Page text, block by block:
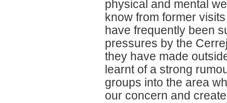
physical and mental
know from former
have frequently been
pressures by the
they have made
learnt of a strong
groups into the area
our concern and